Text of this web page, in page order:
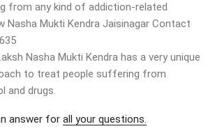
from any kind of addiction-related
Nasha Mukti Kendra Jaisinagar Contact
Nasha Mukti Kendra has a very unique
to treat people suffering from
and drugs.
answer for all your questions.